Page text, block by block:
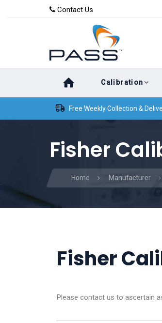
content
Contact Us
Calibration
Free Weekly Collection &
Fisher
Home Manufacturer
Fisher
Please contact us to ascertain